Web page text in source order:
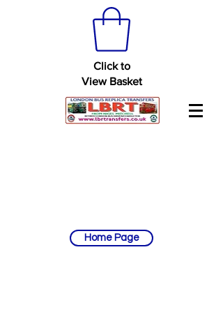
Click to
View Basket
Home Page